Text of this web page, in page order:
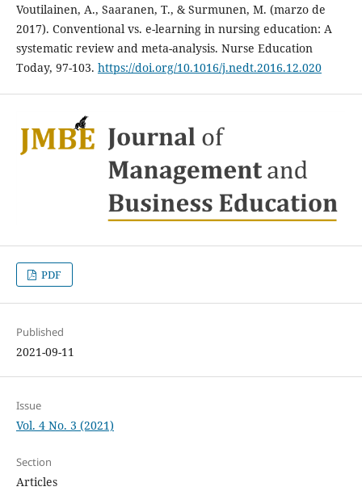
Voutilainen, A., Saaranen, T., & Surmunen, M. (marzo de
2017). Conventional vs. e-learning in nursing education: A
systematic review and meta-analysis. Nurse Education
Today, 97-103. https://doi.org/10.1016/j.nedt.2016.12.020
PDF
Published
2021-09-11
Issue
Vol. 4 No. 3 (2021)
Section
Articles